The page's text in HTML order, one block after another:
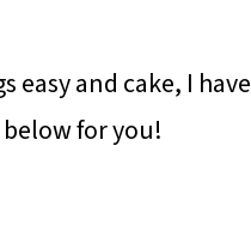
easy and cake, I have
for you!